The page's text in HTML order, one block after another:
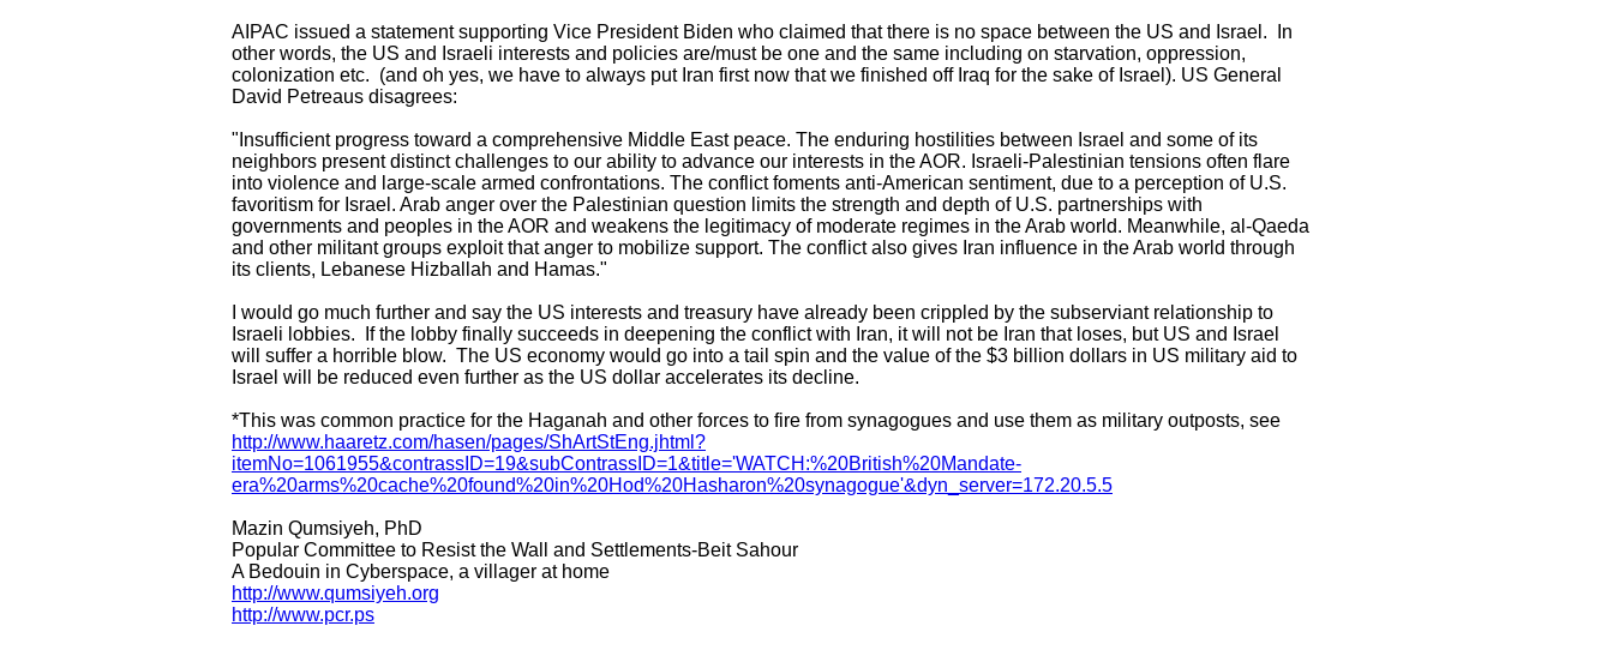
AIPAC issued a statement supporting Vice President Biden who claimed that there is no space between the US and Israel. In
other words, the US and Israeli interests and policies are/must be one and the same including on starvation, oppression,
colonization etc. (and oh yes, we have to always put Iran first now that we finished off Iraq for the sake of Israel). US General
David Petreaus disagrees:
"Insufficient progress toward a comprehensive Middle East peace. The enduring hostilities between Israel and some of its
neighbors present distinct challenges to our ability to advance our interests in the AOR. Israeli-Palestinian tensions often flare
into violence and large-scale armed confrontations. The conflict foments anti-American sentiment, due to a perception of U.S.
favoritism for Israel. Arab anger over the Palestinian question limits the strength and depth of U.S. partnerships with
governments and peoples in the AOR and weakens the legitimacy of moderate regimes in the Arab world. Meanwhile, al-Qaeda
and other militant groups exploit that anger to mobilize support. The conflict also gives Iran influence in the Arab world through
its clients, Lebanese Hizballah and Hamas."
I would go much further and say the US interests and treasury have already been crippled by the subserviant relationship to
Israeli lobbies. If the lobby finally succeeds in deepening the conflict with Iran, it will not be Iran that loses, but US and Israel
will suffer a horrible blow. The US economy would go into a tail spin and the value of the $3 billion dollars in US military aid to
Israel will be reduced even further as the US dollar accelerates its decline.
*This was common practice for the Haganah and other forces to fire from synagogues and use them as military outposts, see
http://www.haaretz.com/hasen/pages/ShArtStEng.jhtml?
itemNo=1061955&contrassID=19&subContrassID=1&title='WATCH:%20British%20Mandate-
era%20arms%20cache%20found%20in%20Hod%20Hasharon%20synagogue'&dyn_server=172.20.5.5
Mazin Qumsiyeh, PhD
Popular Committee to Resist the Wall and Settlements-Beit Sahour
A Bedouin in Cyberspace, a villager at home
http://www.qumsiyeh.org
http://www.pcr.ps